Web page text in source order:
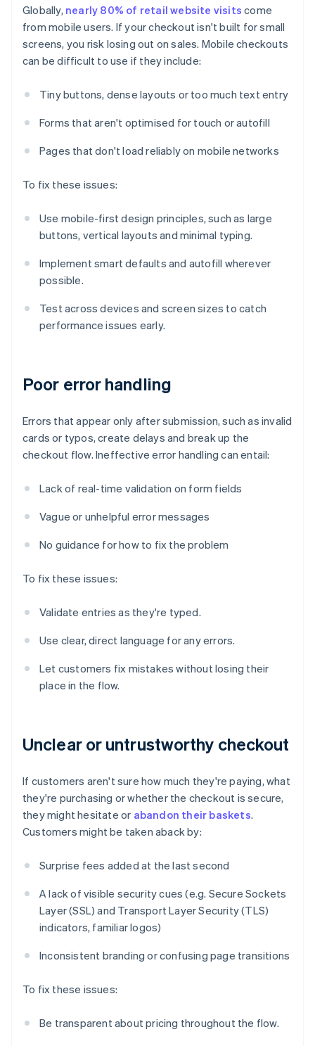
Globally, nearly 80% of retail website visits come
from mobile users. If your checkout isn't built for small
screens, you risk losing out on sales. Mobile checkouts
can be difficult to use if they include:
Tiny buttons, dense layouts or too much text entry
Forms that aren't optimised for touch or autofill
Pages that don't load reliably on mobile networks
To fix these issues:
Use mobile-first design principles, such as large
buttons, vertical layouts and minimal typing.
Implement smart defaults and autofill wherever
possible.
Test across devices and screen sizes to catch
performance issues early.
Poor error handling
Errors that appear only after submission, such as invalid
cards or typos, create delays and break up the
checkout flow. Ineffective error handling can entail:
Lack of real-time validation on form fields
Vague or unhelpful error messages
No guidance for how to fix the problem
To fix these issues:
Validate entries as they're typed.
Use clear, direct language for any errors.
Let customers fix mistakes without losing their
place in the flow.
Unclear or untrustworthy checkout
If customers aren't sure how much they're paying, what
they're purchasing or whether the checkout is secure,
they might hesitate or abandon their baskets.
Customers might be taken aback by:
Surprise fees added at the last second
A lack of visible security cues (e.g. Secure Sockets
Layer (SSL) and Transport Layer Security (TLS)
indicators, familiar logos)
Inconsistent branding or confusing page transitions
To fix these issues:
Be transparent about pricing throughout the flow.